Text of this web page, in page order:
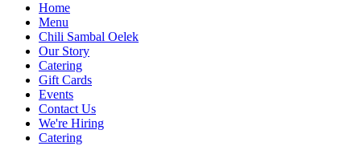
Home
Menu
Chili Sambal Oelek
Our Story
Catering
Gift Cards
Events
Contact Us
We're Hiring
Catering